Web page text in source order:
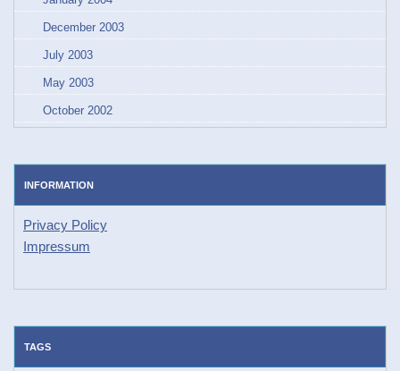
December 2003
July 2003
May 2003
October 2002
INFORMATION
Privacy Policy
Impressum
TAGS